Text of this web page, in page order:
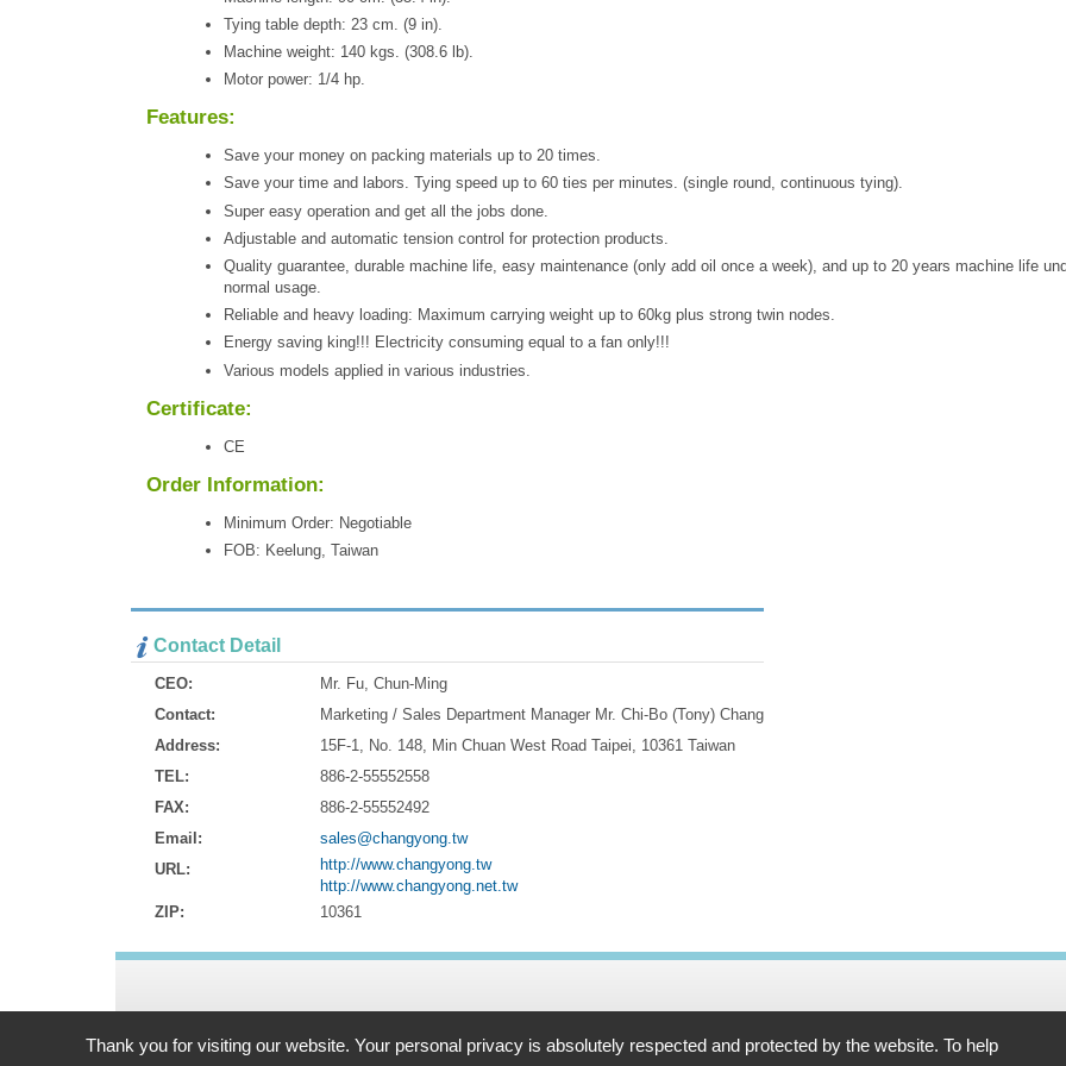
Thank you for visiting our website. Your personal privacy is absolutely respected and protected by the website. To help
Tying table depth: 23 cm. (9 in).
Machine weight: 140 kgs. (308.6 lb).
Motor power: 1/4 hp.
Features:
Save your money on packing materials up to 20 times.
Save your time and labors. Tying speed up to 60 ties per minutes. (single round, continuous tying).
Super easy operation and get all the jobs done.
Adjustable and automatic tension control for protection products.
Quality guarantee, durable machine life, easy maintenance (only add oil once a week), and up to 20 years machine life
normal usage.
Reliable and heavy loading: Maximum carrying weight up to 60kg plus strong twin nodes.
Energy saving king!!! Electricity consuming equal to a fan only!!!
Various models applied in various industries.
Certificate:
CE
Order Information:
Minimum Order: Negotiable
FOB: Keelung, Taiwan
Contact Detail
CEO:
Mr. Fu, Chun-Ming
Contact:
Marketing / Sales Department Manager Mr. Chi-Bo (Tony) Chang
Address:
15F-1, No. 148, Min Chuan West Road Taipei, 10361 Taiwan
TEL:
886-2-55552558
FAX:
886-2-55552492
Email:
sales@changyong.tw
URL:
http://www.changyong.tw
http://www.changyong.net.tw
ZIP:
10361
Address: 15F-1, No. 148, Min Chuan West Road Taipei, 10361 Taiwan
TEL: 886-2-55552558 FAX: 886-2-55552492